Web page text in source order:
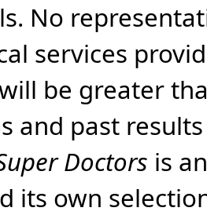
No
services
be greater
and past
Doctors is
its own